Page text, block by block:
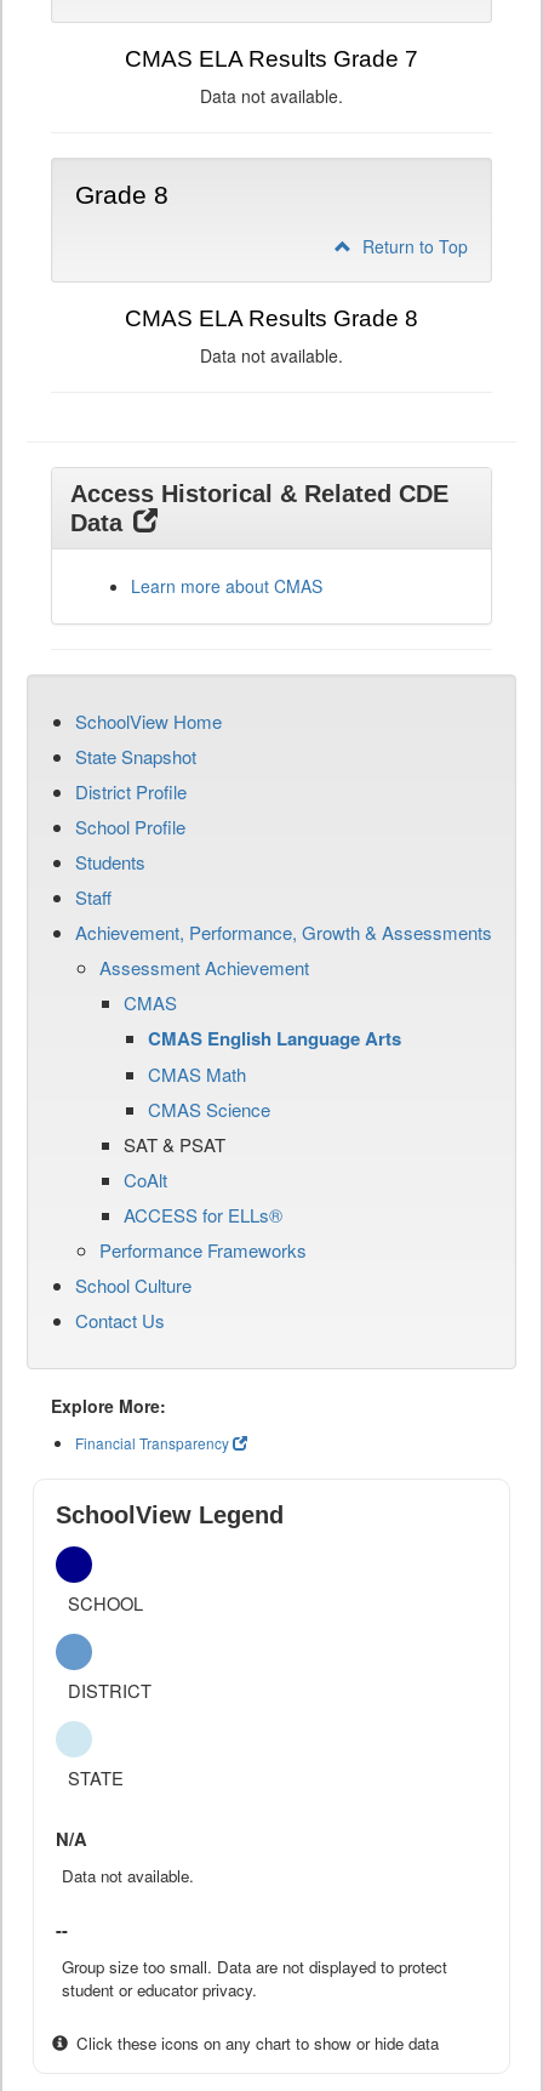
CMAS ELA Results Grade 7
Data not available.
Grade 8
Return to Top
CMAS ELA Results Grade 8
Data not available.
Access Historical & Related CDE
Data
Learn more about CMAS
SchoolView Home
State Snapshot
District Profile
School Profile
Students
Staff
Achievement, Performance, Growth & Assessments
Assessment Achievement
CMAS
CMAS English Language Arts
CMAS Math
CMAS Science
SAT & PSAT
CoAlt
ACCESS for ELLs®
Performance Frameworks
School Culture
Contact Us
Explore More:
Financial Transparency
SchoolView Legend
SCHOOL
DISTRICT
STATE
N/A
Data not available.
--
Group size too small. Data are not displayed to protect
student or educator privacy.
Click these icons on any chart to show or hide data